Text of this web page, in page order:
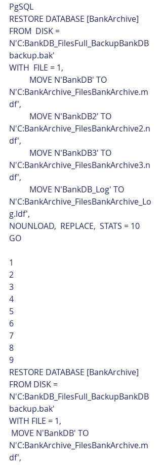
PgSQL
RESTORE DATABASE [BankArchive]
FROM  DISK =
N'C:BankDB_FilesFull_BackupBankDB
backup.bak'
WITH  FILE = 1,
N'C:BankArchive_FilesBankArchive.m
df',
N'C:BankArchive_FilesBankArchive2.n
df',
N'C:BankArchive_FilesBankArchive3.n
df',
N'C:BankArchive_FilesBankArchive_Lo
g.ldf',
NOUNLOAD,  REPLACE,  STATS = 10
GO
1
2
3
4
5
6
7
8
9
RESTORE DATABASE [BankArchive]
FROM DISK =
N'C:BankDB_FilesFull_BackupBankDB
backup.bak'
WITH FILE = 1,
N'C:BankArchive_FilesBankArchive.m
df',